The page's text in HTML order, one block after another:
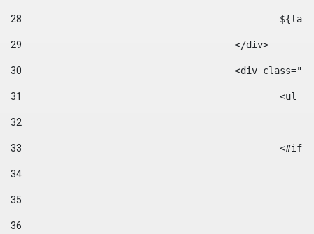
28
29
					</div>
30
<div
31
32
33
34
35
36